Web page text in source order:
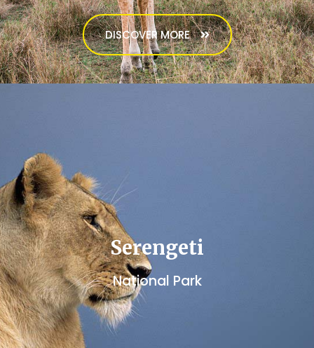
DISCOVER MORE
Serengeti
National Park